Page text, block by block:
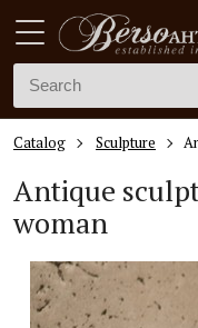
Catalog Sculpture
Antique
woman